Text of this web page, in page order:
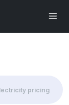
pricing